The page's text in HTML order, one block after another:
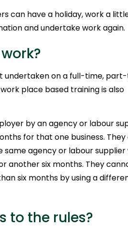
can have a holiday, work a
and undertake work again.
undertaken on a full-time,
place based training is also
by an agency or labour
for that one business.
agency or labour supplier
another six months. They
six months by using a
to the rules?